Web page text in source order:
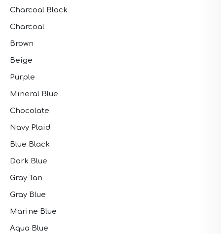
Charcoal Black
Charcoal
Brown
Beige
Purple
Mineral Blue
Chocolate
Navy Plaid
Blue Black
Dark Blue
Gray Tan
Gray Blue
Marine Blue
Aqua Blue